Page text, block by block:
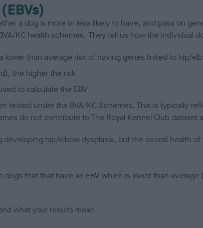
a dog is more or less likely to have, and pass on
KC health schemes. They tell us how the individual
lower than average risk of having genes linked to hip/
the higher the risk
to calculate the EBV
tested under the BVA/KC Schemes. This is typically
do not contribute to The Royal Kennel Club dataset
hip/elbow dysplasia, but the overall health
dogs that that have an EBV which is lower than
what your results mean.